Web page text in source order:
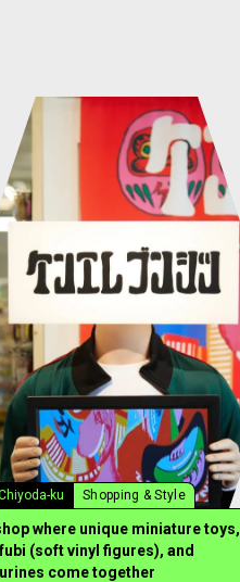
ku Shopping & Style
where unique miniature toys,
(soft vinyl figures), and
come together